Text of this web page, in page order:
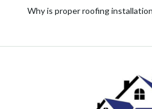
Why is proper roofing